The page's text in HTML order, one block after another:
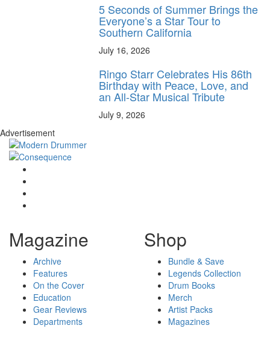
5 Seconds of Summer Brings the
Everyone’s a Star Tour to
Southern California
July 16, 2026
Ringo Starr Celebrates His 86th
Birthday with Peace, Love, and
an All-Star Musical Tribute
July 9, 2026
Advertisement
Magazine
Archive
Features
On the Cover
Education
Gear Reviews
Departments
Shop
Bundle & Save
Legends Collection
Drum Books
Merch
Artist Packs
Magazines